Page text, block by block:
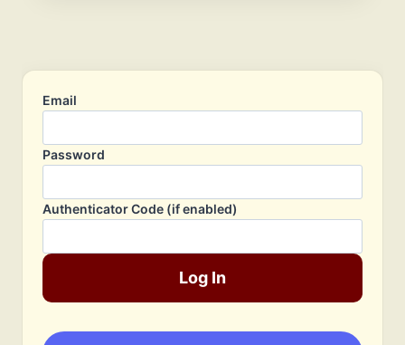
Email
Password
Authenticator Code (if enabled)
Log In